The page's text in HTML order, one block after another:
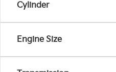
Cylinder
Engine Size